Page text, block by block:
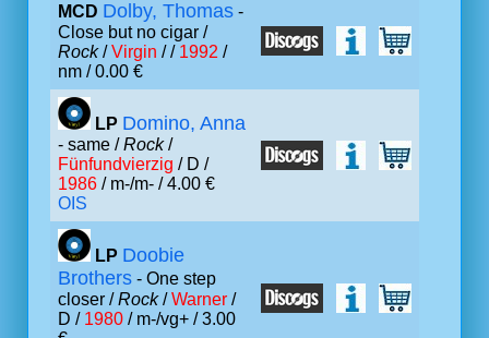
MCD Dolby, Thomas -
Close but no cigar /
Rock/Virgin / / 1992 /
nm / 0.00 €
LP Domino, Anna
- same /Rock/
Fünfundvierzig / D /
1986 / m-/m- / 4.00 €
OIS
LP Doobie
Brothers - One step
closer /Rock/Warner /
D / 1980 / m-/vg+ / 3.00